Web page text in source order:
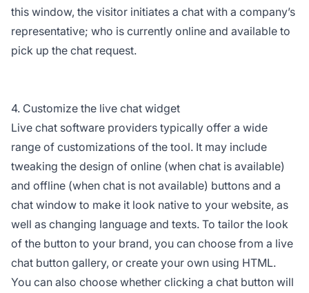
this window, the visitor initiates a chat with a company’s
representative; who is currently online and available to
pick up the chat request.
4. Customize the live chat widget
Live chat software providers typically offer a wide
range of customizations of the tool. It may include
tweaking the design of online (when chat is available)
and offline (when chat is not available) buttons and a
chat window to make it look native to your website, as
well as changing language and texts. To tailor the look
of the button to your brand, you can choose from a live
chat button gallery, or create your own using HTML.
You can also choose whether clicking a chat button will